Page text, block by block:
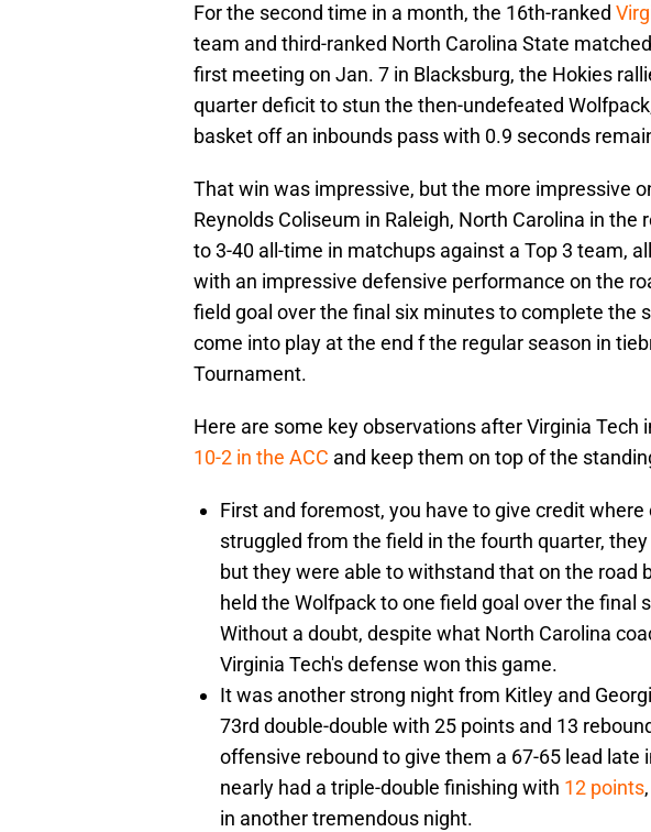
For the second time in a month, the 16th-ranked
team and third-ranked North Carolina State
first meeting on Jan. 7 in Blacksburg, the Hokies
quarter deficit to stun the then-undefeated
basket off an inbounds pass with 0.9 seconds
That win was impressive, but the more impressive
Reynolds Coliseum in Raleigh, North Carolina in
to 3-40 all-time in matchups against a Top 3 team,
with an impressive defensive performance on the
field goal over the final six minutes to complete the
come into play at the end f the regular season in
Tournament.
Here are some key observations after Virginia Tech
10-2 in the ACC and keep them on top of the
First and foremost, you have to give credit
struggled from the field in the fourth quarter,
but they were able to withstand that on the road
held the Wolfpack to one field goal over the final
Without a doubt, despite what North Carolina
Virginia Tech's defense won this game.
It was another strong night from Kitley and
73rd double-double with 25 points and 13
offensive rebound to give them a 67-65 lead late
nearly had a triple-double finishing with 12 points
in another tremendous night.